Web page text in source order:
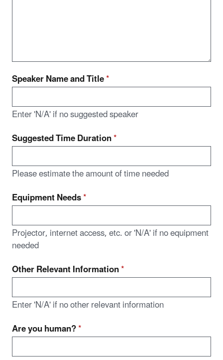
Speaker Name and Title*
Enter 'N/A' if no suggested speaker
Suggested Time Duration*
Please estimate the amount of time needed
Equipment Needs*
Projector, internet access, etc. or 'N/A' if no equipment
needed
Other Relevant Information*
Enter 'N/A' if no other relevant information
Are you human?*